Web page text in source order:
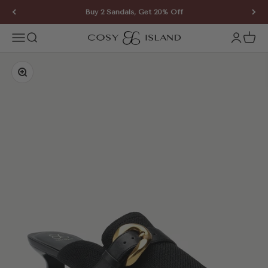
Skip to content Buy 2 Sandals, Get 20% Off
Open navigation menu
Open search COSY ISLAND Open
Zoom